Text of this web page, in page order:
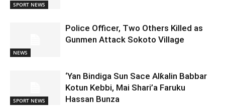
SPORT NEWS
NEWS
Police Officer, Two Others Killed as
Gunmen Attack Sokoto Village
SPORT NEWS
‘Yan Bindiga Sun Sace Alƙalin Babbar
Kotun Kebbi, Mai Shari’a Faruku
Hassan Bunza